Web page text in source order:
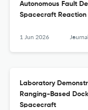
Autonomous Fault
Spacecraft Reaction
1 Jun 2026 Journal of
Laboratory
Ranging-Based
Spacecraft